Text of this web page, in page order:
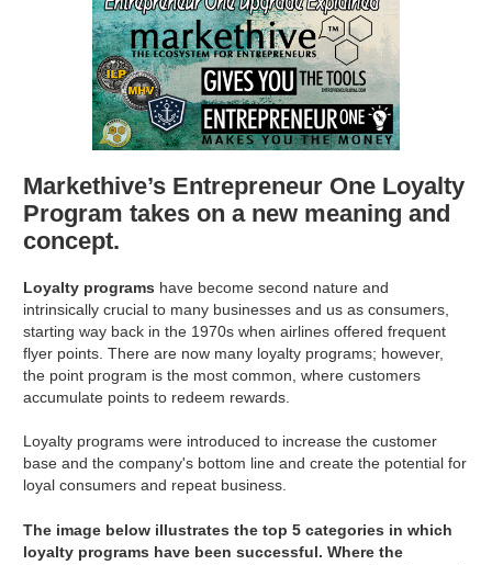
Markethive’s Entrepreneur One Loyalty
Program takes on a new meaning and
concept.
Loyalty programs have become second nature and
intrinsically crucial to many businesses and us as consumers,
starting way back in the 1970s when airlines offered frequent
flyer points. There are now many loyalty programs; however,
the point program is the most common, where customers
accumulate points to redeem rewards.
Loyalty programs were introduced to increase the customer
base and the company's bottom line and create the potential for
loyal consumers and repeat business.
The image below illustrates the top 5 categories in which
loyalty programs have been successful. Where the